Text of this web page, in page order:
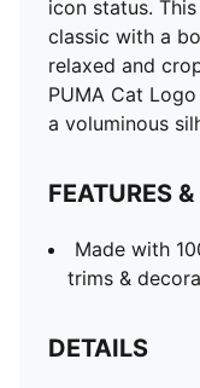
icon status.
classic with a
relaxed and
PUMA Cat
a voluminous
FEATURES
Made with
trims &
DETAILS